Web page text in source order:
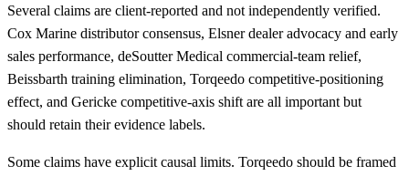
Several claims are client-reported and not independently verified.
Cox Marine distributor consensus, Elsner dealer advocacy and early
sales performance, deSoutter Medical commercial-team relief,
Beissbarth training elimination, Torqeedo competitive-positioning
effect, and Gericke competitive-axis shift are all important but
should retain their evidence labels.
Some claims have explicit causal limits. Torqeedo should be framed